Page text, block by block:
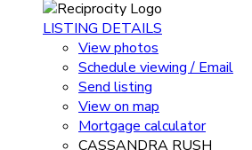
LISTING DETAILS
View photos
Schedule viewing / Email
Send listing
View on map
Mortgage calculator
CASSANDRA RUSH